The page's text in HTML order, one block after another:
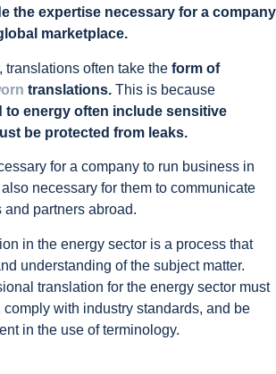
the expertise necessary for a company
marketplace.
translations often take the form of
translations. This is because
to energy often include sensitive
be protected from leaks.
for a company to run business in
necessary for them to communicate
partners abroad.
in the energy sector is a process that
understanding of the subject matter.
translation for the energy sector must
comply with industry standards, and be
in the use of terminology.